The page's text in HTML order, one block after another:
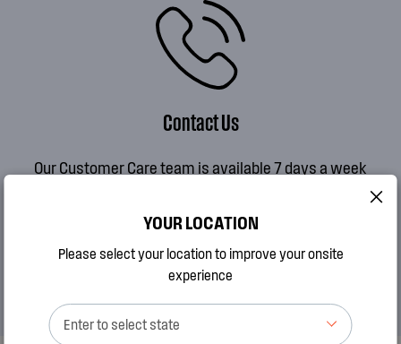
Contact Us
Our Customer Care team is available 7 days a week
SAT 9AM - 2PM AEDT
SUN 10AM - 2PM AEDT
CALL 13 13 49
YOUR LOCATION
Please select your location to improve your onsite
experience
Enter to select state